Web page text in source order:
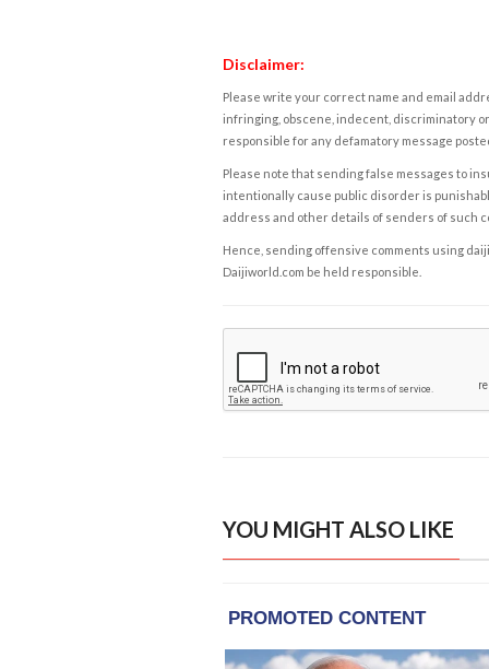
Disclaimer:
Please write your correct name and email
infringing, obscene, indecent, discriminatory
responsible for any defamatory message
Please note that sending false messages to
intentionally cause public disorder is
address and other details of senders of such
Hence, sending offensive comments using
Daijiworld.com be held responsible.
YOU MIGHT ALSO LIKE